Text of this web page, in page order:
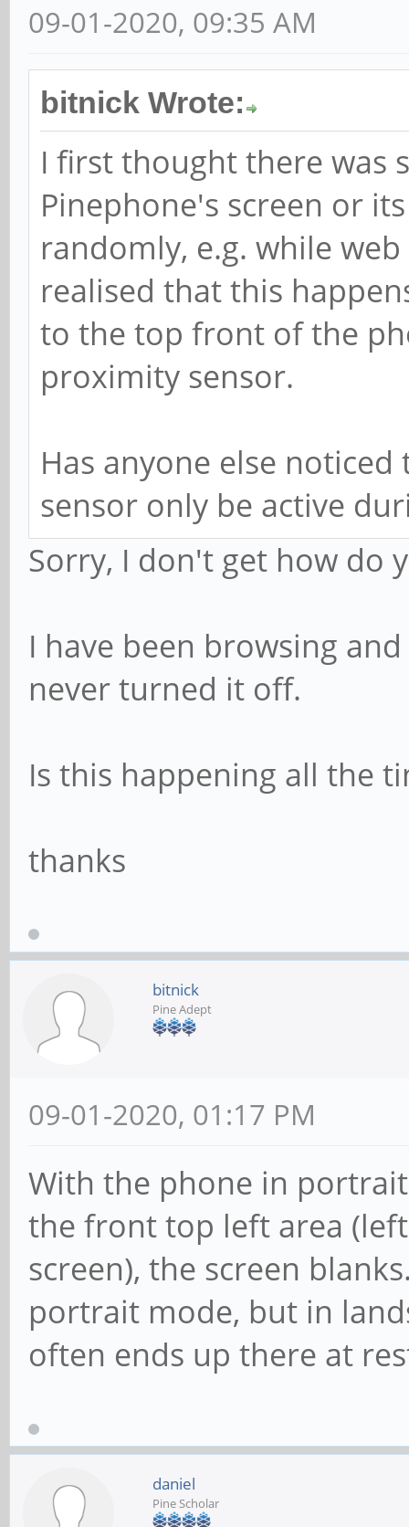
09-01-2020, 09:35 AM
bitnick Wrote:
I first thought there was
Pinephone's screen or
randomly, e.g. while
realised that this
to the top front of the
proximity sensor.
Has anyone else
sensor only be active
Sorry, I don't get how do
I have been browsing
never turned it off.
Is this happening all the
thanks
bitnick
Pine Adept
09-01-2020, 01:17 PM
With the phone in
the front top left area
screen), the screen
portrait mode, but in
often ends up there at
daniel
Pine Scholar